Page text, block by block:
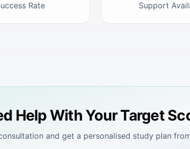
Rate Support
Help With Your Target
and get a personalised study plan